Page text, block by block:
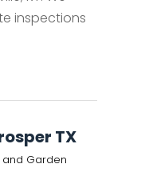
inspections
TX
Garden